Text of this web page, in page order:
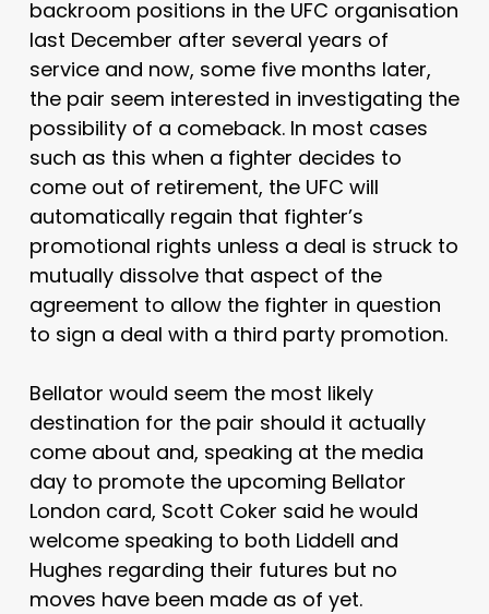
backroom positions in the UFC organisation
last December after several years of
service and now, some five months later,
the pair seem interested in investigating the
possibility of a comeback. In most cases
such as this when a fighter decides to
come out of retirement, the UFC will
automatically regain that fighter’s
promotional rights unless a deal is struck to
mutually dissolve that aspect of the
agreement to allow the fighter in question
to sign a deal with a third party promotion.
Bellator would seem the most likely
destination for the pair should it actually
come about and, speaking at the media
day to promote the upcoming Bellator
London card, Scott Coker said he would
welcome speaking to both Liddell and
Hughes regarding their futures but no
moves have been made as of yet.